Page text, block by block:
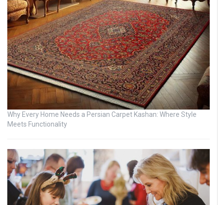
Why Every Home Needs a Persian Carpet Kashan: Where Style
Meets Functionality